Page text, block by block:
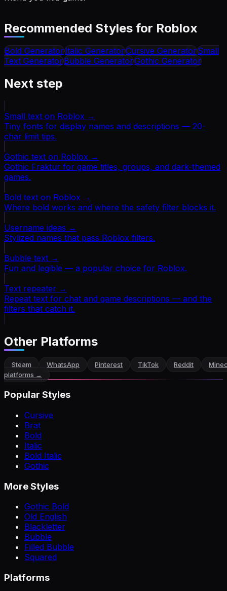
Recommended Styles for Roblox
Bold GeneratorItalic GeneratorCursive GeneratorSmall
Text GeneratorBubble GeneratorGothic Generator
Next step
Small text on Roblox →
Tiny fonts for display names and descriptions — 20-
char limit tips.
Gothic text on Roblox →
Gothic Fraktur for game titles, groups, and dark-themed
games.
Bold text on Roblox →
Where bold works and where the safety filter blocks it.
Username ideas →
Stylized names that pass Roblox filters.
Bubble text →
Fun and legible — a popular choice for Roblox.
Text repeater →
Repeat text for chat and game descriptions — and the
filters that catch it.
Other Platforms
Steam WhatsApp Pinterest TikTok Reddit
platforms →
Popular Styles
Cursive
Brat
Bold
Italic
Bold Italic
Gothic
More Styles
Gothic Bold
Old English
Blackletter
Bubble
Filled Bubble
Squared
Platforms